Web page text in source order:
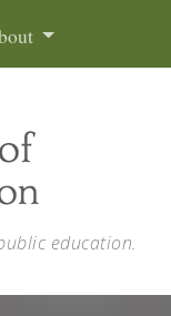
education.